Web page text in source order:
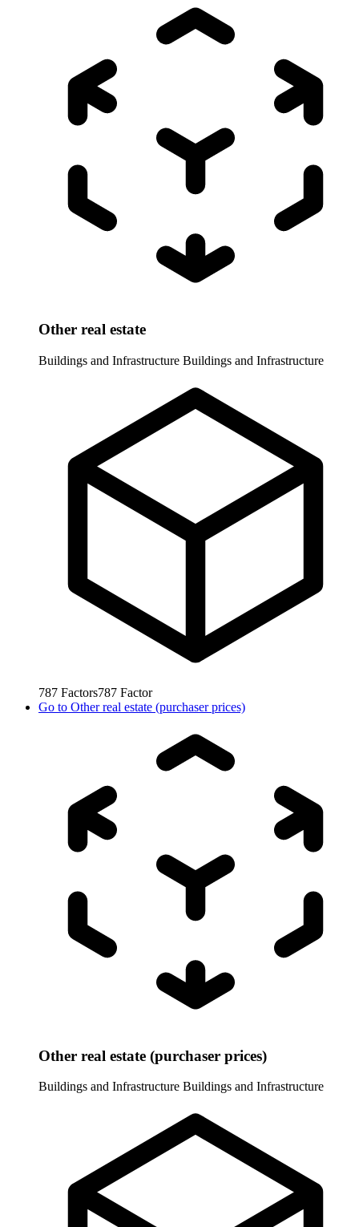
Other real estate
Buildings and Infrastructure Buildings and Infrastructure
787 Factors787 Factor
Go to Other real estate (purchaser prices)
Other real estate (purchaser prices)
Buildings and Infrastructure Buildings and Infrastructure